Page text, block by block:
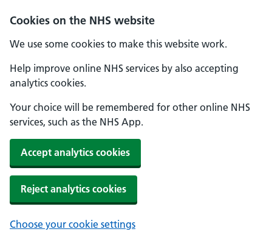
Cookies on the NHS website
We use some cookies to make this website work.
Help improve online NHS services by also accepting
analytics cookies.
Your choice will be remembered for other online NHS
services, such as the NHS App.
Accept analytics cookies
Reject analytics cookies
Choose your cookie settings